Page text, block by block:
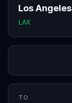
Los Angeles
LAX
TO